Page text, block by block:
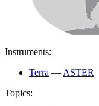
Instruments:
Terra — ASTER
Topics: